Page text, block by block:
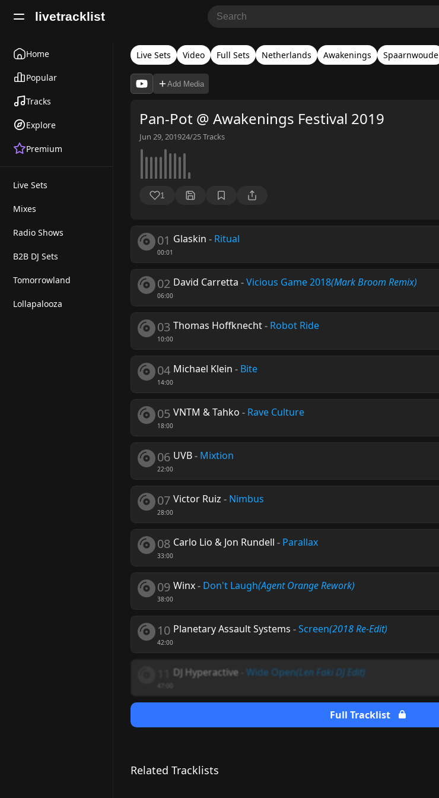
livetracklist
Home
Popular
Tracks
Explore
Premium
Live Sets
Mixes
Radio Shows
B2B DJ Sets
Tomorrowland
Lollapalooza
Live Sets Video Full Sets Netherlands Awakenings Spaarnwoude
Add Media
Pan-Pot @ Awakenings Festival 2019
Jun 29, 201924/25Tracks
1
01
00:01
Glaskin - Ritual
02
06:00
David Carretta -Vicious Game 2018(Mark Broom Remix)
03
10:00
Thomas Hoffknecht- Robot Ride
04
14:00
Michael Klein - Bite
05
18:00
VNTM & Tahko - Rave Culture
06
22:00
UVB- Mixtion
07
28:00
Victor Ruiz - Nimbus
08
33:00
Carlo Lio & Jon Rundell - Parallax
09
38:00
Winx- Don't Laugh(Agent Orange Rework)
10
42:00
Planetary Assault Systems -Screen(2018 Re-Edit)
DJ Hyperactive Wide Open(Len Faki DJ Edit)
Full Tracklist
Related Tracklists